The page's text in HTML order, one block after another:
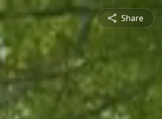
Share